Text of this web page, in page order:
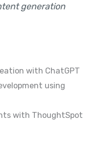
generation
with ChatGPT
using
with ThoughtSpot